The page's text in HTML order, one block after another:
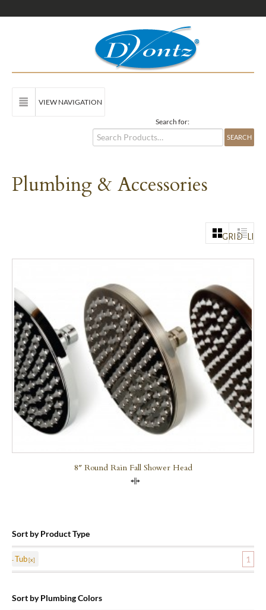
VIEW NAVIGATION
Search for:
Plumbing & Accessories
GRID LIST
8″ Round Rain Fall Shower Head
Sort by Product Type
Tub 1
Sort by Plumbing Colors